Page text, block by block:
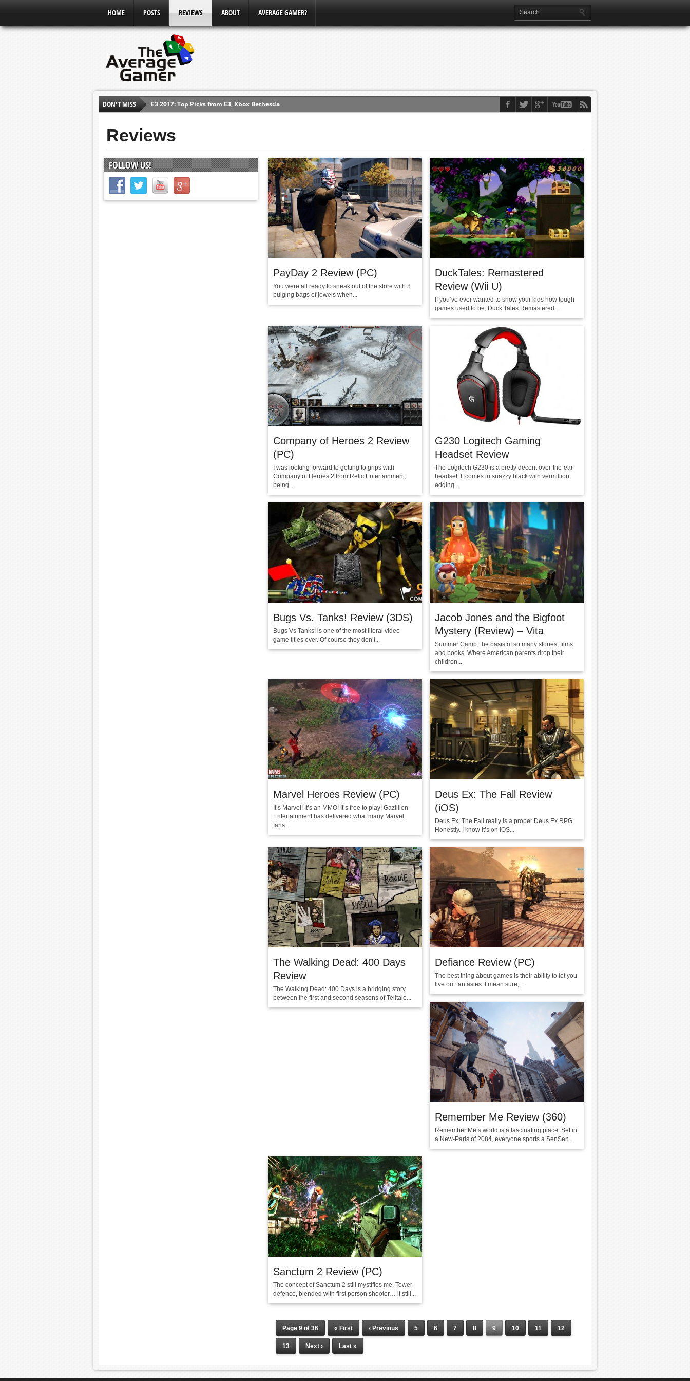
HOME POSTS REVIEWS ABOUT AVERAGE GAMER?
DON'T MISS
Shadow Of The Beast Review (PS4)
E3 2016: Ubisoft Conference
E3 2016: PC Gaming Show
E3 2016: Xbox Press Conference
E3 2016: Bethesda Press Conference
E3 2017: Top Picks from E3, Xbox Bethesda
Reviews
PayDay 2 Review (PC)
You were all ready to sneak out of the store with 8
bulging bags of jewels when...
DuckTales: Remastered
Review (Wii U)
If you’ve ever wanted to show your kids how tough
games used to be, Duck Tales Remastered...
Company of Heroes 2 Review
(PC)
I was looking forward to getting to grips with
Company of Heroes 2 from Relic Entertainment,
being...
G230 Logitech Gaming
Headset Review
The Logitech G230 is a pretty decent over-the-ear
headset. It comes in snazzy black with vermillion
edging...
Bugs Vs. Tanks! Review (3DS)
Bugs Vs Tanks! is one of the most literal video
game titles ever. Of course they don’t...
Jacob Jones and the Bigfoot
Mystery (Review) – Vita
Summer Camp, the basis of so many stories, films
and books. Where American parents drop their
children...
Marvel Heroes Review (PC)
It’s Marvel! It’s an MMO! It’s free to play! Gazillion
Entertainment has delivered what many Marvel
fans...
Deus Ex: The Fall Review
(iOS)
Deus Ex: The Fall really is a proper Deus Ex RPG.
Honestly. I know it’s on iOS...
The Walking Dead: 400 Days
Review
The Walking Dead: 400 Days is a bridging story
between the first and second seasons of Telltale...
Defiance Review (PC)
The best thing about games is their ability to let you
live out fantasies. I mean sure,...
Remember Me Review (360)
Remember Me’s world is a fascinating place. Set in
a New-Paris of 2084, everyone sports a SenSen...
Sanctum 2 Review (PC)
The concept of Sanctum 2 still mystifies me. Tower
defence, blended with first person shooter… it still...
Page 9 of 36 « First ‹ Previous 5 6 7 8 9 10 11 12
13 Next › Last »
FOLLOW US!